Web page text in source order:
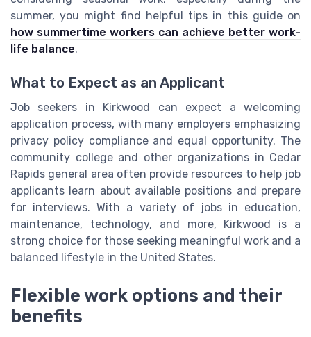
summer, you might find helpful tips in this guide on
how summertime workers can achieve better work-
life balance.
What to Expect as an Applicant
Job seekers in Kirkwood can expect a welcoming
application process, with many employers emphasizing
privacy policy compliance and equal opportunity. The
community college and other organizations in Cedar
Rapids general area often provide resources to help job
applicants learn about available positions and prepare
for interviews. With a variety of jobs in education,
maintenance, technology, and more, Kirkwood is a
strong choice for those seeking meaningful work and a
balanced lifestyle in the United States.
Flexible work options and their
benefits